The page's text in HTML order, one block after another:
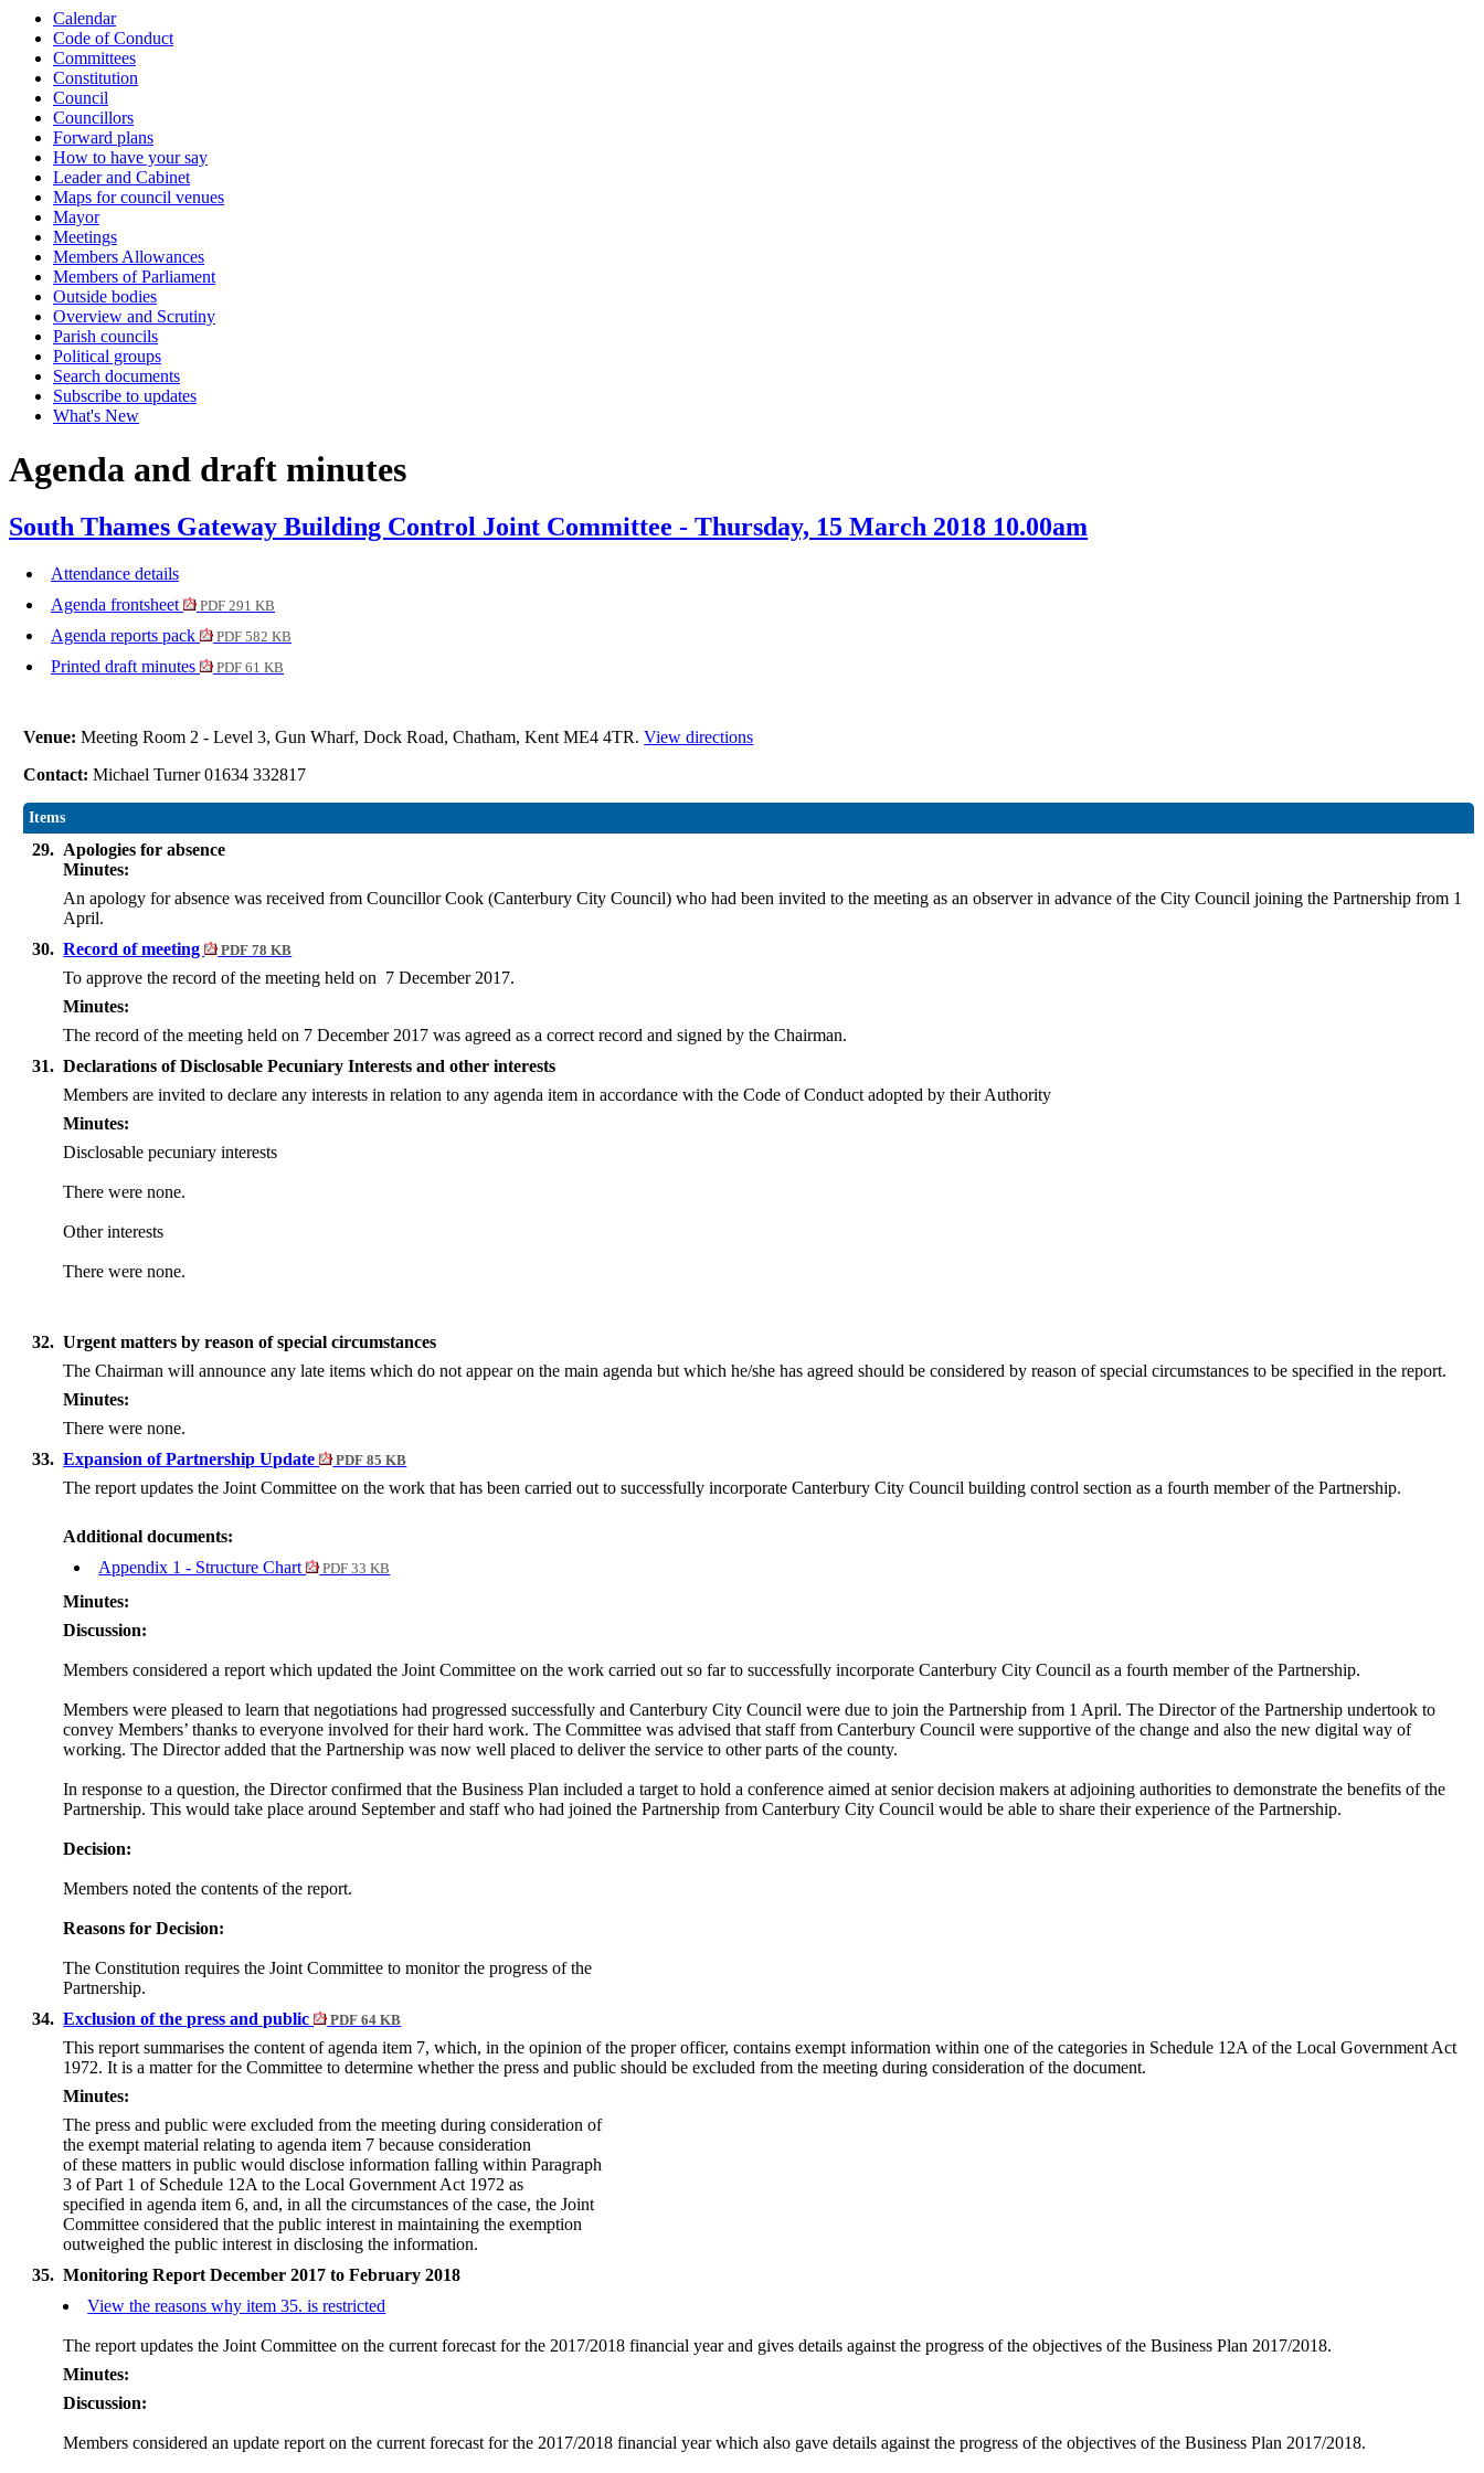
Calendar
Code of Conduct
Committees
Constitution
Council
Councillors
Forward plans
How to have your say
Leader and Cabinet
Maps for council venues
Mayor
Meetings
Members Allowances
Members of Parliament
Outside bodies
Overview and Scrutiny
Parish councils
Political groups
Search documents
Subscribe to updates
What's New
Agenda and draft minutes
South Thames Gateway Building Control Joint Committee - Thursday, 15 March 2018 10.00am
Attendance details
Agenda frontsheet
PDF 291 KB
Agenda reports pack PDF 582 KB
Printed draft minutes PDF 61 KB
Venue:Meeting Room 2 - Level 3, Gun Wharf, Dock Road, Chatham, Kent ME4 4TR.View directions
Contact:Michael Turner 01634 332817
Items
29. Apologies for absence
Minutes:
An apology for absence was received from Councillor Cook (Canterbury City Council) who had been invited to the meeting as an observer in advance of the City Council joining the Partnership from 1
April.
30. Record of meeting PDF 78 KB
To approve the record of the meeting held on 7 December 2017.
Minutes:
The record of the meeting held on 7 December 2017 was agreed as a correct record and signed by the Chairman.
31. Declarations of Disclosable Pecuniary Interests and other interests
Members are invited to declare any interests in relation to any agenda item in accordance with the Code of Conduct adopted by their Authority
Minutes:
Disclosable pecuniary interests
There were none.
Other interests
There were none.
32. Urgent matters by reason of special circumstances
The Chairman will announce any late items which do not appear on the main agenda but which he/she has agreed should be considered by reason of special circumstances to be specified in the report.
Minutes:
There were none.
33. Expansion of Partnership Update PDF 85 KB
The report updates the Joint Committee on the work that has been carried out to successfully incorporate Canterbury City Council building control section as a fourth member of the Partnership.
Additional documents:
Appendix 1 - Structure Chart
PDF 33 KB
Minutes:
Discussion:
Members considered a report which updated the Joint Committee on the work carried out so far to successfully incorporate Canterbury City Council as a fourth member of the Partnership.
Members were pleased to learn that negotiations had progressed successfully and Canterbury City Council were due to join the Partnership from 1 April. The Director of the Partnership undertook to
convey Members’ thanks to everyone involved for their hard work. The Committee was advised that staff from Canterbury Council were supportive of the change and also the new digital way of
working. The Director added that the Partnership was now well placed to deliver the service to other parts of the county.
In response to a question, the Director confirmed that the Business Plan included a target to hold a conference aimed at senior decision makers at adjoining authorities to demonstrate the benefits of the
Partnership. This would take place around September and staff who had joined the Partnership from Canterbury City Council would be able to share their experience of the Partnership.
Decision:
Members noted the contents of the report.
Reasons for Decision:
The Constitution requires the Joint Committee to monitor the progress of the
Partnership.
34. Exclusion of the press and public PDF 64 KB
This report summarises the content ofagenda item 7, which, in the opinion of the proper officer, contains exempt information within one of the categories in Schedule 12A of the Local Government Act
1972. It is a matter for the Committee to determine whether the press and public should be excluded from the meeting during consideration of the document.
Minutes:
The press and public were excluded from the meeting during consideration of
the exempt material relating to agenda item 7 because consideration
of these matters in public would disclose information falling within Paragraph
3 of Part 1 of Schedule 12A to the Local Government Act 1972 as
specified in agenda item 6, and, in all the circumstances of the case, the Joint
Committee considered that the public interest in maintaining the exemption
outweighed the public interest in disclosing the information.
35. Monitoring Report December 2017 to February 2018
View the reasons why item 35. is restricted
The report updates the Joint Committee on the current forecast for the 2017/2018 financial year and gives details against the progress of the objectives of the Business Plan 2017/2018.
Minutes:
Discussion:
Members considered an update report on the current forecast for the 2017/2018 financial year which also gave details against the progress of the objectives of the Business Plan 2017/2018.